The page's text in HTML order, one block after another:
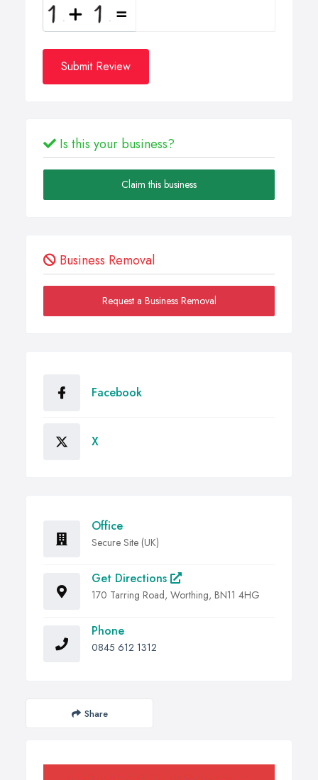
Submit Review
Is this your business?
Claim this business
Business Removal
Request a Business Removal
Facebook
X
Office
Secure Site (UK)
Get Directions
170 Tarring Road, Worthing, BN11 4HG
Phone
0845 612 1312
Share